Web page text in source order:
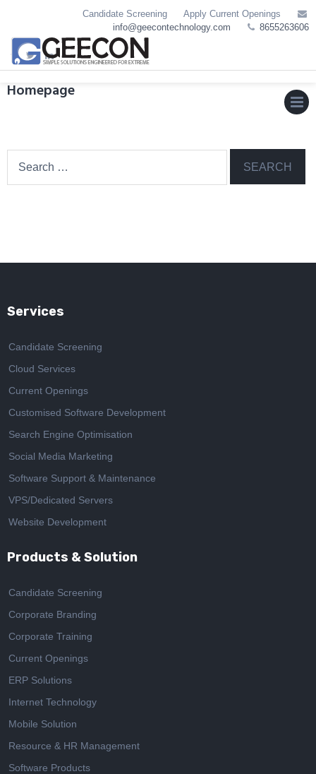
content
Candidate Screening
Apply Current Openings
info@geecontechnology.com
8655263606
Homepage
for:
Services
Candidate Screening
Cloud Services
Current Openings
Customised Software Development
Search Engine Optimisation
Social Media Marketing
Software Support & Maintenance
VPS/Dedicated Servers
Website Development
Products & Solution
Candidate Screening
Corporate Branding
Corporate Training
Current Openings
ERP Solutions
Internet Technology
Mobile Solution
Resource & HR Management
Software Products